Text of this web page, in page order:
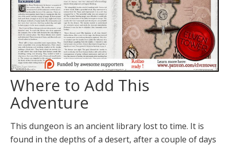
Where to Add This
Adventure
This dungeon is an ancient library lost to time. It is
found in the depths of a desert, after a couple of days